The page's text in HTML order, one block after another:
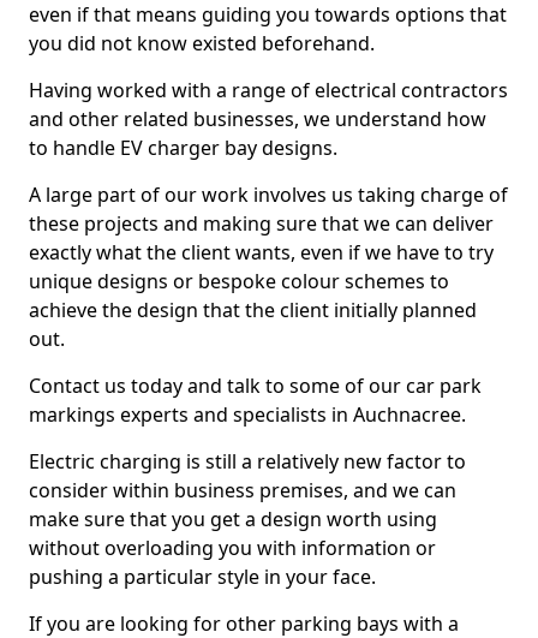
even if that means guiding you towards options that
you did not know existed beforehand.
Having worked with a range of electrical contractors
and other related businesses, we understand how
to handle EV charger bay designs.
A large part of our work involves us taking charge of
these projects and making sure that we can deliver
exactly what the client wants, even if we have to try
unique designs or bespoke colour schemes to
achieve the design that the client initially planned
out.
Contact us today and talk to some of our car park
markings experts and specialists in Auchnacree.
Electric charging is still a relatively new factor to
consider within business premises, and we can
make sure that you get a design worth using
without overloading you with information or
pushing a particular style in your face.
If you are looking for other parking bays with a